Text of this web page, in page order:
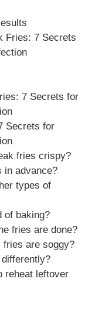
Fries: 7 Secrets
7 Secrets for
Secrets for
fries crispy?
in advance?
types of
of baking?
fries are done?
are soggy?
reheat leftover